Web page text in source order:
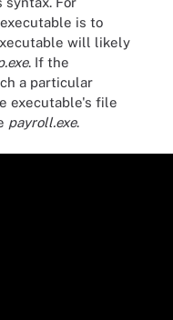
is to
will likely
. If the
a particular
executable's file
payroll.exe.